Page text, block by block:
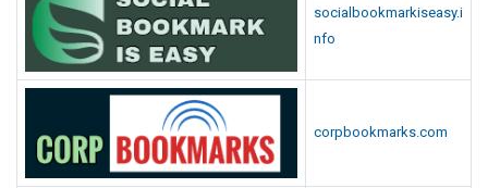
socialbookmarkiseasy.i
nfo
corpbookmarks.com